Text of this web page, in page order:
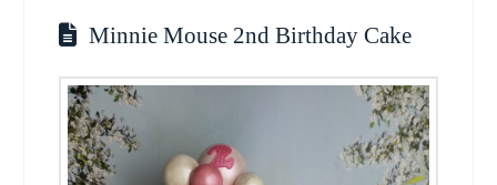
Minnie Mouse 2nd Birthday Cake